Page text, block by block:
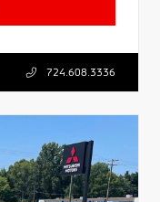
724.608.3336